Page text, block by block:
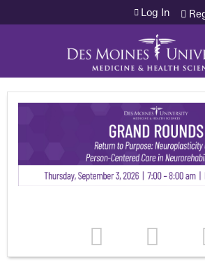
Jump to content
Log In